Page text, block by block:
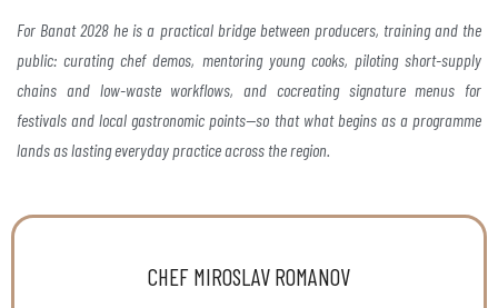
For Banat 2028 he is a practical bridge between producers, training and the
public:curating chef demos, mentoring young cooks, piloting short-supply
chains and low-waste workflows, and cocreating signature menus for
festivals and localgastronomic points—so that what begins as a programme
lands as lasting everyday practice across the region.
CHEF MIROSLAV ROMANOV